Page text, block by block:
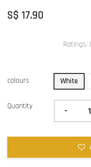
S$ 17.90
Ratings:
colours White
Quantity -